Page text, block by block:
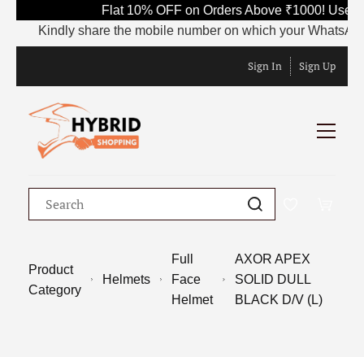
Flat 10% OFF on Orders Above ₹1000! Use
Kindly share the mobile number on which your
Sign In Sign Up
Product
Category
Helmets
Full
Face
Helmet
AXOR APEX
SOLID DULL
BLACK D/V (L)